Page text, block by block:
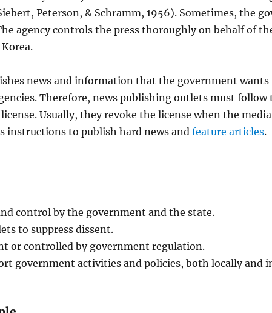
Peterson, & Schramm, 1956). Sometimes, the
agency controls the press thoroughly on behalf of
news and information that the government
Therefore, news publishing outlets must
Usually, they revoke the license when the
to publish hard news and feature articles.
control by the government and the state.
to suppress dissent.
or controlled by government regulation.
government activities and policies, both locally and